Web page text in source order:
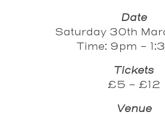
Date
Saturday 30th
Time: 9pm -
Tickets
£5 - £12
Venue